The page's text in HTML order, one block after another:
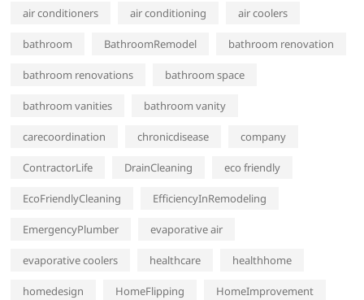
air conditioners air conditioning air coolers
bathroom BathroomRemodel bathroom renovation
bathroom renovations bathroom space
bathroom vanities bathroom vanity
carecoordination chronicdisease company
ContractorLife DrainCleaning eco friendly
EcoFriendlyCleaning EfficiencyInRemodeling
EmergencyPlumber evaporative air
evaporative coolers healthcare healthhome
homedesign HomeFlipping HomeImprovement